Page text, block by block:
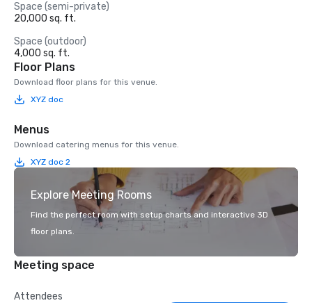
Space (semi-private)
20,000 sq. ft.
Space (outdoor)
4,000 sq. ft.
Floor Plans
Download floor plans for this venue.
XYZ doc
Menus
Download catering menus for this venue.
XYZ doc 2
Explore Meeting Rooms
Find the perfect room with setup charts and interactive 3D
floor plans.
Meeting space
Attendees